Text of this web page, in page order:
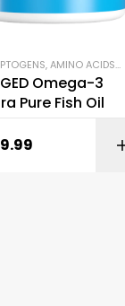
,AMINO ACIDS & RECOVERY
Omega-3
Pure Fish Oil